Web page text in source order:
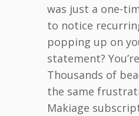
was just a one-
to notice
popping up on
statement?
Thousands of
the same
Makiage